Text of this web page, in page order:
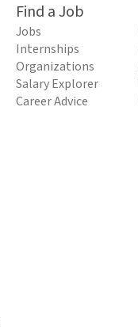
Find a Job
Jobs
Internships
Organizations
Salary Explorer
Career Advice